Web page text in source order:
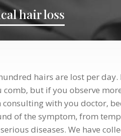
hair loss
hairs are lost per
but if you observe
with you doctor,
of the symptom, from
diseases. We have